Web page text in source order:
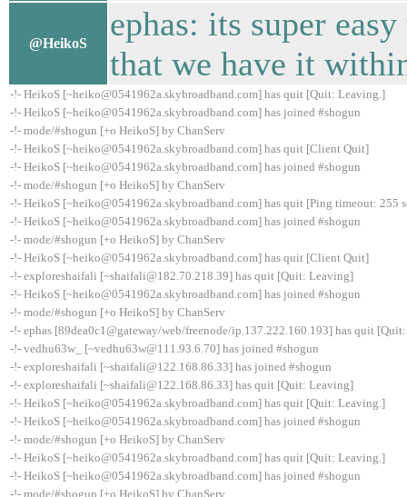
@HeikoS
ephas: its super
that we have it
-!- HeikoS [~heiko@0541962a.skybroadband.com] has quit [Quit: Leaving.]
-!- HeikoS [~heiko@0541962a.skybroadband.com] has joined #shogun
-!- mode/#shogun [+o HeikoS] by ChanServ
-!- HeikoS [~heiko@0541962a.skybroadband.com] has quit [Client Quit]
-!- HeikoS [~heiko@0541962a.skybroadband.com] has joined #shogun
-!- mode/#shogun [+o HeikoS] by ChanServ
-!- HeikoS [~heiko@0541962a.skybroadband.com] has quit [Ping timeout: 255
-!- HeikoS [~heiko@0541962a.skybroadband.com] has joined #shogun
-!- mode/#shogun [+o HeikoS] by ChanServ
-!- HeikoS [~heiko@0541962a.skybroadband.com] has quit [Client Quit]
-!- exploreshaifali [~shaifali@182.70.218.39] has quit [Quit: Leaving]
-!- HeikoS [~heiko@0541962a.skybroadband.com] has joined #shogun
-!- mode/#shogun [+o HeikoS] by ChanServ
-!- ephas [89dea0c1@gateway/web/freenode/ip.137.222.160.193] has quit [Quit:
-!- vedhu63w_ [~vedhu63w@111.93.6.70] has joined #shogun
-!- exploreshaifali [~shaifali@122.168.86.33] has joined #shogun
-!- exploreshaifali [~shaifali@122.168.86.33] has quit [Quit: Leaving]
-!- HeikoS [~heiko@0541962a.skybroadband.com] has quit [Quit: Leaving.]
-!- HeikoS [~heiko@0541962a.skybroadband.com] has joined #shogun
-!- mode/#shogun [+o HeikoS] by ChanServ
-!- HeikoS [~heiko@0541962a.skybroadband.com] has quit [Quit: Leaving.]
-!- HeikoS [~heiko@0541962a.skybroadband.com] has joined #shogun
-!- mode/#shogun [+o HeikoS] by ChanServ